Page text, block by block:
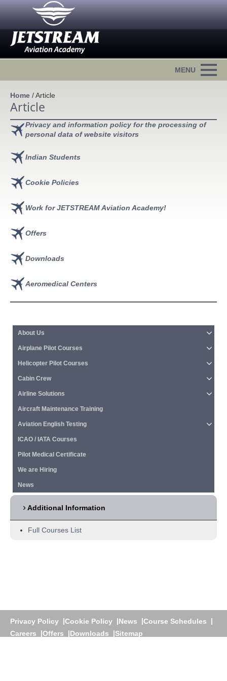
Home /Article
About Us
Airplane Pilot Courses
Helicopter Pilot Courses
Cabin Crew
Airline Solutions
Aircraft Maintenance Training
Aviation English Testing
ICAO / IATA Courses
Pilot Medical Certificate
We are Hiring
News
Additional Information
Full Courses List
Article
Privacy and information policy for the processing of
personal data of website visitors
Indian Students
Cookie Policies
Work for JETSTREAM Aviation Academy!
Offers
Downloads
Aeromedical Centers
Privacy Policy Cookie Policy News
Course Schedules
Careers
Offers Downloads
Sitemap